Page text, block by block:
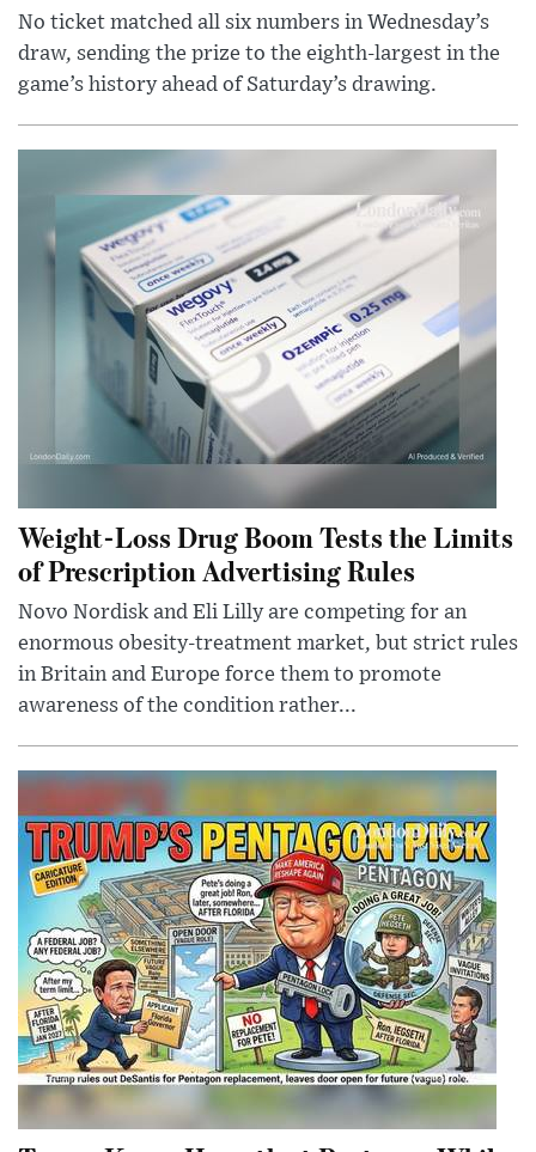
No ticket matched all six numbers in Wednesday’s
draw, sending the prize to the eighth-largest in the
game’s history ahead of Saturday’s drawing.
Weight-Loss Drug Boom Tests the Limits
of Prescription Advertising Rules
Novo Nordisk and Eli Lilly are competing for an
enormous obesity-treatment market, but strict rules
in Britain and Europe force them to promote
awareness of the condition rather...